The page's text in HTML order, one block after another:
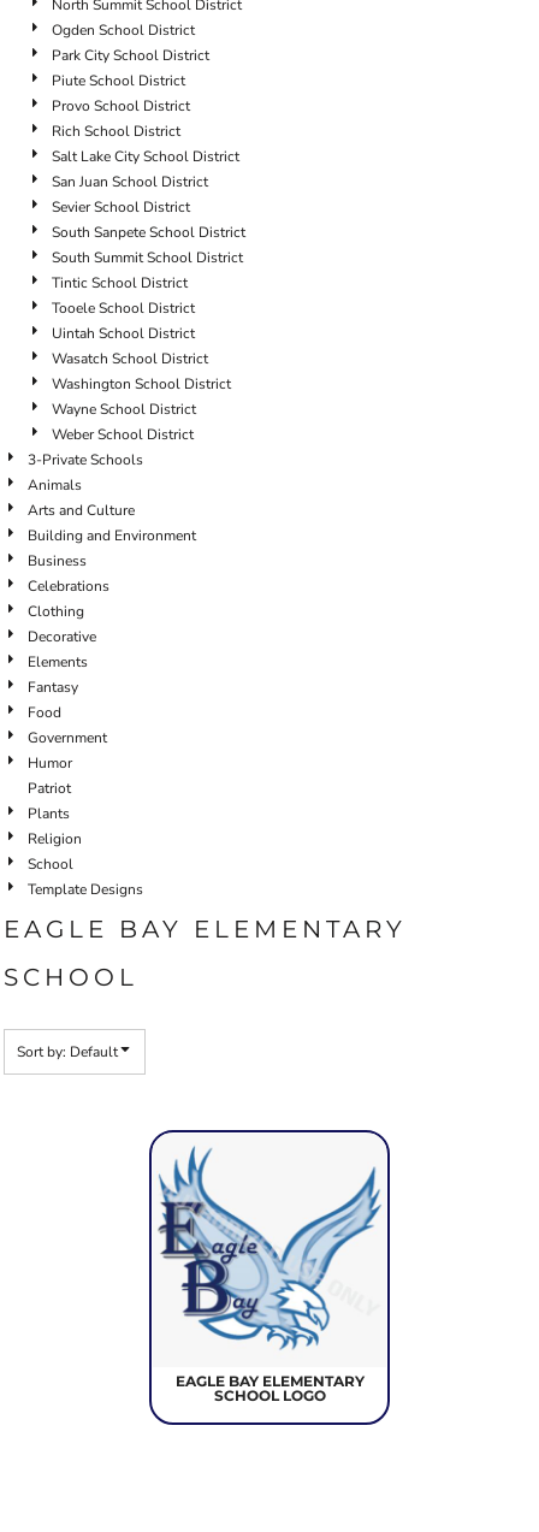
North Summit School District
Ogden School District
Park City School District
Piute School District
Provo School District
Rich School District
Salt Lake City School District
San Juan School District
Sevier School District
South Sanpete School District
South Summit School District
Tintic School District
Tooele School District
Uintah School District
Wasatch School District
Washington School District
Wayne School District
Weber School District
3-Private Schools
Animals
Arts and Culture
Building and Environment
Business
Celebrations
Clothing
Decorative
Elements
Fantasy
Food
Government
Humor
Patriot
Plants
Religion
School
Template Designs
EAGLE BAY ELEMENTARY
SCHOOL
Sort by: Default
EAGLE BAY ELEMENTARY
SCHOOL LOGO